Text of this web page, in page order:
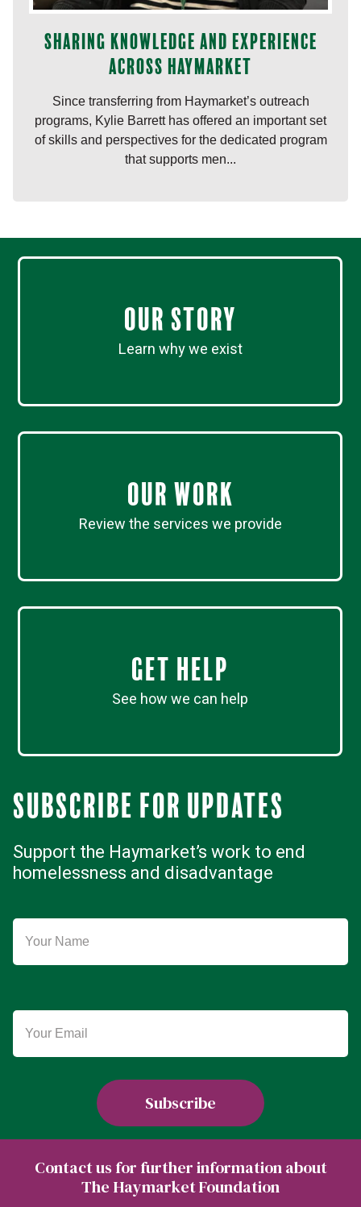
Sharing knowledge and experience
across Haymarket
Since transferring from Haymarket’s outreach
programs, Kylie Barrett has offered an important set
of skills and perspectives for the dedicated program
that supports men...
Our Story
Learn why we exist
Our work
Review the services we provide
Get Help
See how we can help
Subscribe for updates
Support the Haymarket’s work to end
homelessness and disadvantage
Contact us for further information about
The Haymarket Foundation